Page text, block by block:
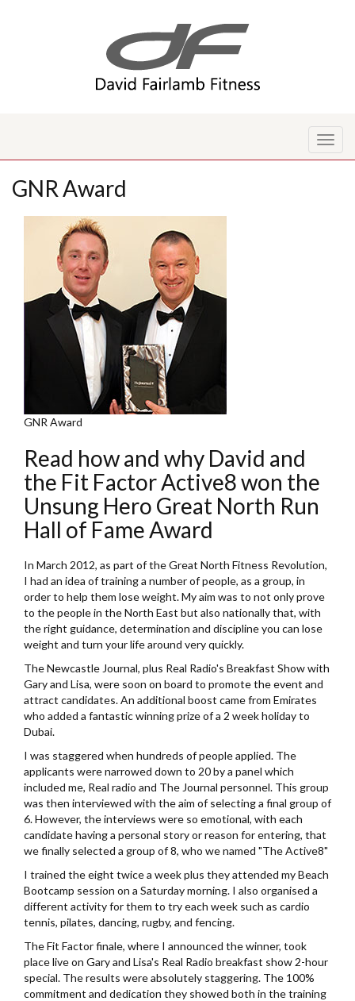
GNR Award
GNR Award
Read how and why David and
the Fit Factor Active8 won the
Unsung Hero Great North Run
Hall of Fame Award
In March 2012, as part of the Great North Fitness Revolution,
I had an idea of training a number of people, as a group, in
order to help them lose weight. My aim was to not only prove
to the people in the North East but also nationally that, with
the right guidance, determination and discipline you can lose
weight and turn your life around very quickly.
The Newcastle Journal, plus Real Radio's Breakfast Show with
Gary and Lisa, were soon on board to promote the event and
attract candidates. An additional boost came from Emirates
who added a fantastic winning prize of a 2 week holiday to
Dubai.
I was staggered when hundreds of people applied. The
applicants were narrowed down to 20 by a panel which
included me, Real radio and The Journal personnel. This group
was then interviewed with the aim of selecting a final group of
6. However, the interviews were so emotional, with each
candidate having a personal story or reason for entering, that
we finally selected a group of 8, who we named "The Active8"
I trained the eight twice a week plus they attended my Beach
Bootcamp session on a Saturday morning. I also organised a
different activity for them to try each week such as cardio
tennis, pilates, dancing, rugby, and fencing.
The Fit Factor finale, where I announced the winner, took
place live on Gary and Lisa's Real Radio breakfast show 2-hour
special. The results were absolutely staggering. The 100%
commitment and dedication they showed both in the training